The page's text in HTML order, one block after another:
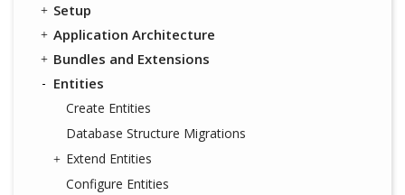
Setup
Application Architecture
Bundles and Extensions
Entities
Create Entities
Database Structure Migrations
Extend Entities
Configure Entities